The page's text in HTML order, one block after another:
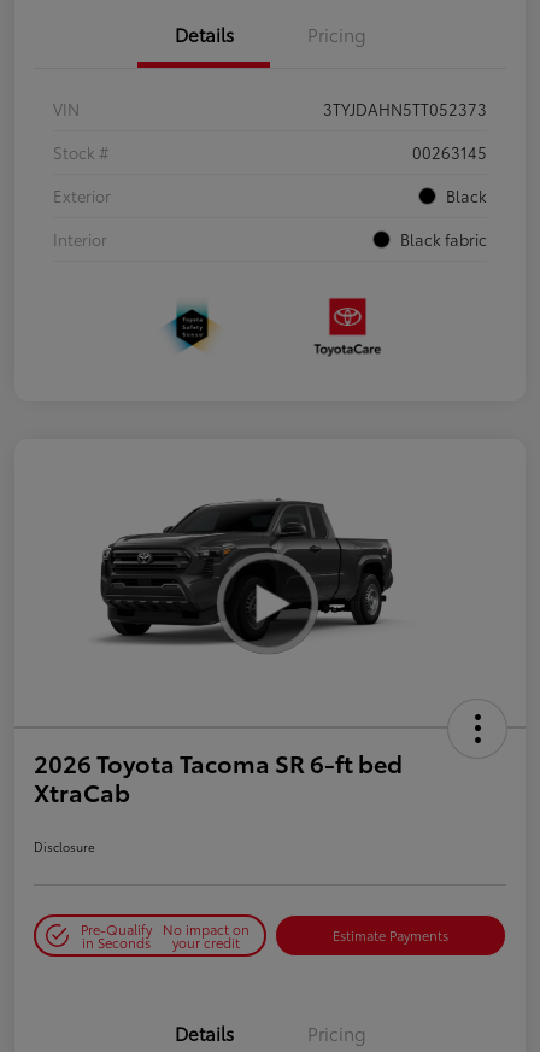
Details Pricing
VIN
3TYJDAHN5TT052373
Stock #
00263145
Exterior
Black
Interior
Black fabric
2026 Toyota Tacoma SR 6-ft bed
XtraCab
Disclosure
Pre-Qualify
in Seconds
No impact on
your credit Estimate Payments
Details Pricing